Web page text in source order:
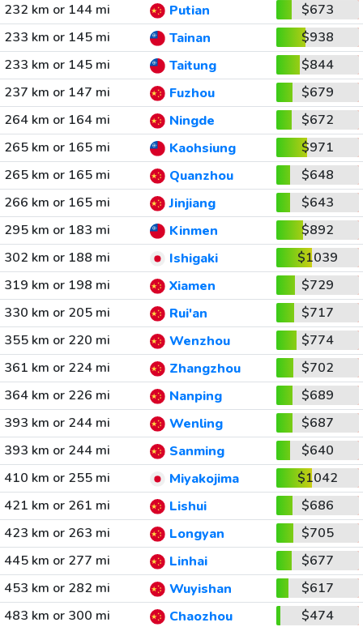
232 km or 144 mi
Putian
$673
233 km or 145 mi
Tainan
$938
233 km or 145 mi
Taitung
$844
237 km or 147 mi
Fuzhou
$679
264 km or 164 mi
Ningde
$672
265 km or 165 mi
Kaohsiung
$971
265 km or 165 mi
Quanzhou
$648
266 km or 165 mi
Jinjiang
$643
295 km or 183 mi
Kinmen
$892
302 km or 188 mi
Ishigaki
$1039
319 km or 198 mi
Xiamen
$729
330 km or 205 mi
Rui'an
$717
355 km or 220 mi
Wenzhou
$774
361 km or 224 mi
Zhangzhou
$702
364 km or 226 mi
Nanping
$689
393 km or 244 mi
Wenling
$687
393 km or 244 mi
Sanming
$640
410 km or 255 mi
Miyakojima
$1042
421 km or 261 mi
Lishui
$686
423 km or 263 mi
Longyan
$705
445 km or 277 mi
Linhai
$677
453 km or 282 mi
Wuyishan
$617
483 km or 300 mi
Chaozhou
$474